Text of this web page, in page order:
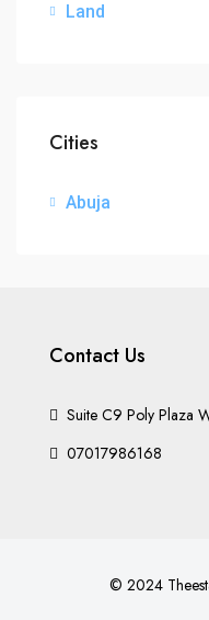
Land
Cities
Abuja
Contact Us
Suite C9 Poly Plaza
07017986168
© 2024